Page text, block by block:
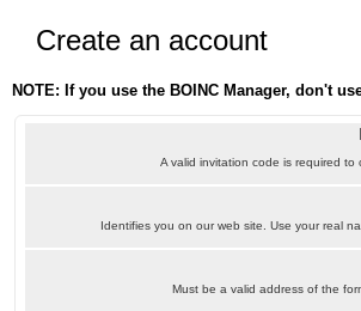
Create an account
NOTE: If you use the BOINC Manager, don't
A valid invitation code is required to
Identifies you on our web site. Use your real
Must be a valid address of the